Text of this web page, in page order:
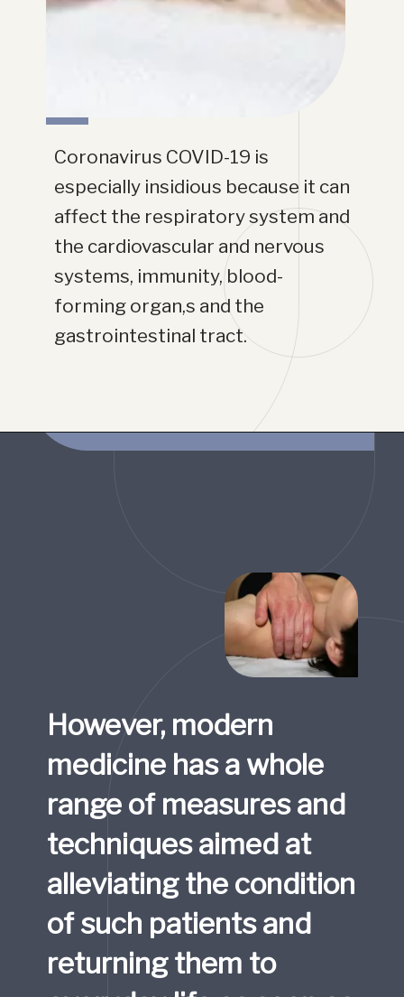
Coronavirus COVID-19 is
especially insidious because it can
affect the respiratory system and
the cardiovascular and nervous
systems, immunity, blood-
forming organ,s and the
gastrointestinal tract.
However, modern
medicine has a whole
range of measures and
techniques aimed at
alleviating the condition
of such patients and
returning them to